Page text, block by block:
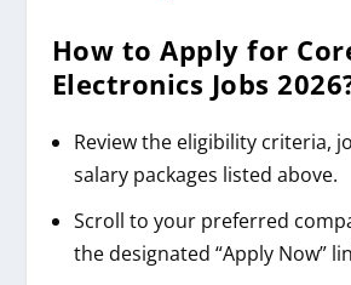
How to Apply for
Electronics Jobs
Review the eligibility criteria,
salary packages listed above.
Scroll to your preferred
the designated “Apply Now”